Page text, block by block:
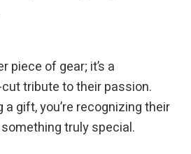
piece of gear; it’s a
tribute to their passion.
a gift, you’re recognizing their
truly special.